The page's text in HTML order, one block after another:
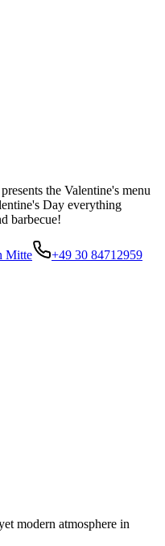
the Valentine's menu
Day everything
barbecue!
Mitte
+49 30 84712959
modern atmosphere in